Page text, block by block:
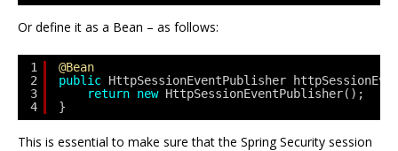
Or define it as a Bean – as follows:
1
2
3
4
@Bean
public HttpSessionEventPublisher
return new HttpSessionEventPublisher();
}
This is essential to make sure that the Spring Security session